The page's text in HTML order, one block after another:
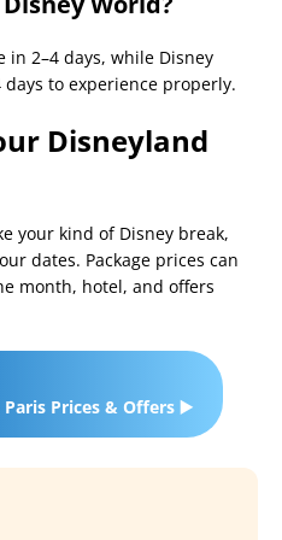
in 2–4 days, while Disney
to experience properly.
Disneyland
your kind of Disney break,
dates. Package prices can
month, hotel, and offers
Prices & Offers ▶️